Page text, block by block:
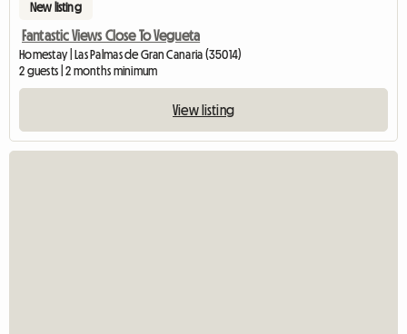
New listing
Fantastic Views Close To Vegueta
Homestay | Las Palmas de Gran Canaria (35014)
2 guests | 2 months minimum
View listing